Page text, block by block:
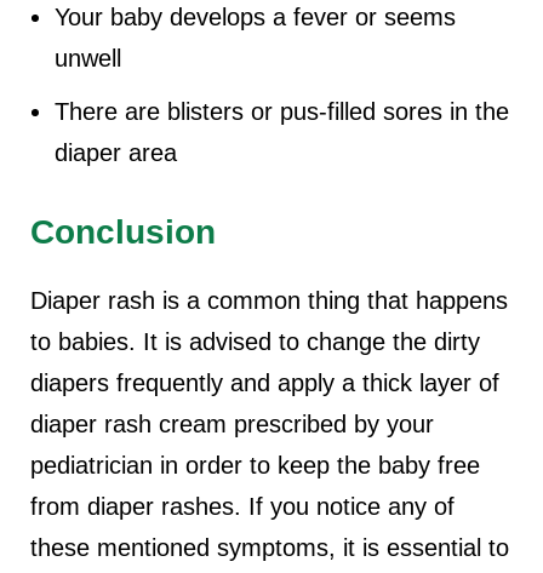
Your baby develops a fever or seems
unwell
There are blisters or pus-filled sores in the
diaper area
Conclusion
Diaper rash is a common thing that happens
to babies. It is advised to change the dirty
diapers frequently and apply a thick layer of
diaper rash cream prescribed by your
pediatrician in order to keep the baby free
from diaper rashes. If you notice any of
these mentioned symptoms, it is essential to